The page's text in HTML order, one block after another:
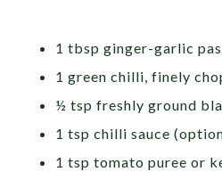
1 tbsp ginger-garlic
1 green chilli, finely
½ tsp freshly ground
1 tsp chilli sauce
1 tsp tomato puree or